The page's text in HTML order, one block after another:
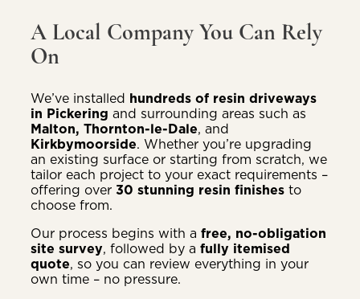
A Local Company You Can Rely
On
We’ve installed hundreds of resin driveways
in Pickering and surrounding areas such as
Malton, Thornton-le-Dale, and
Kirkbymoorside. Whether you’re upgrading
an existing surface or starting from scratch, we
tailor each project to your exact requirements –
offering over 30 stunning resin finishes to
choose from.
Our process begins with a free, no-obligation
site survey, followed by a fully itemised
quote, so you can review everything in your
own time – no pressure.